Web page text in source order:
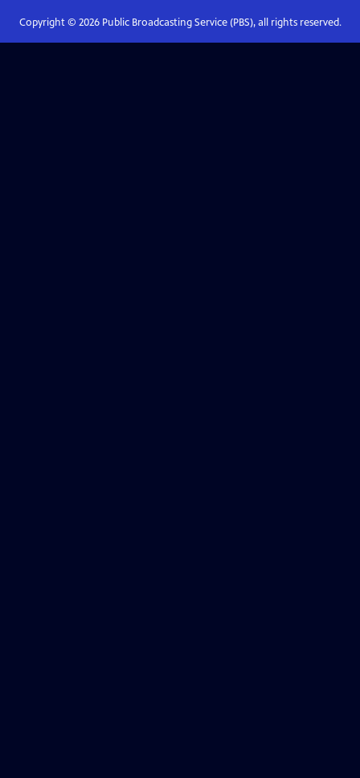
Copyright © 2026Public Broadcasting Service (PBS), all rights reserved.